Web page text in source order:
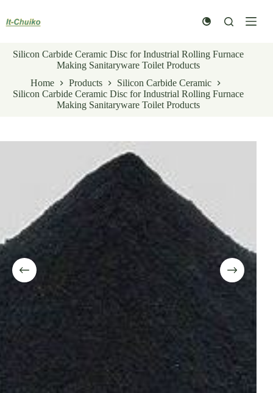
content
Silicon Carbide Ceramic Disc for Industrial Rolling Furnace
Making Sanitaryware Toilet Products
Home
Products
Silicon Carbide Ceramic
Silicon Carbide Ceramic Disc for Industrial Rolling Furnace
Making Sanitaryware Toilet Products